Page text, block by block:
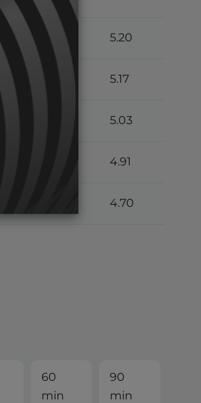
7.33 5.20
7.24 5.17
5.03
4.91
4.70
60
min
90
min